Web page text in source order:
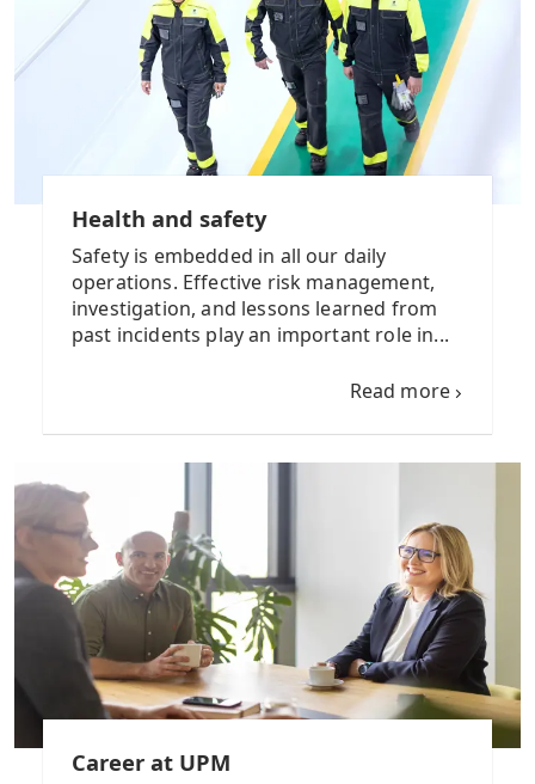
Health and safety
Safety is embedded in all our daily
operations. Effective risk management,
investigation, and lessons learned from
past incidents play an important role in...
Read more
Career at UPM